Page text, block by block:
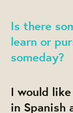
Is there
learn or
someday?
I would
in Spanish